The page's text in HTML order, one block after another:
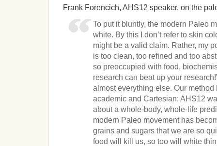
Frank Forencich, AHS12 speaker, on the
To put it bluntly, the modern Paleo
white. By this I don’t refer to skin
might be a valid claim. Rather, my
is too clean, too refined and too
so preoccupied with food,
research can beat up your
almost everything else. Our method
academic and Cartesian; AHS12
about a whole-body, whole-life
modern Paleo movement has
grains and sugars that we are so
food will kill us, so too will white